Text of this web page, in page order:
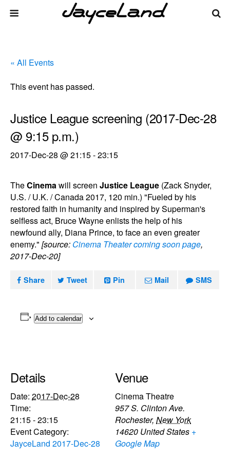
« All Events
This event has passed.
Justice League screening (2017-Dec-28
@ 9:15 p.m.)
2017-Dec-28 @ 21:15-23:15
TheCinemawill screen Justice League (Zack Snyder,
U.S. / U.K. / Canada 2017, 120 min.) "Fueled by his
restored faith in humanity and inspired by Superman's
selfless act, Bruce Wayne enlists the help of his
newfound ally, Diana Prince, to face an even greater
enemy." [source: Cinema Theater coming soon page,
2017-Dec-20]
Share Tweet Pin Mail SMS
Add to calendar
Details
Date: 2017-Dec-28
Time:
21:15 - 23:15
Event Category:
JayceLand 2017-Dec-28
Venue
Cinema Theatre
957 S. Clinton Ave.
Rochester, New York
14620 United States +
Google Map